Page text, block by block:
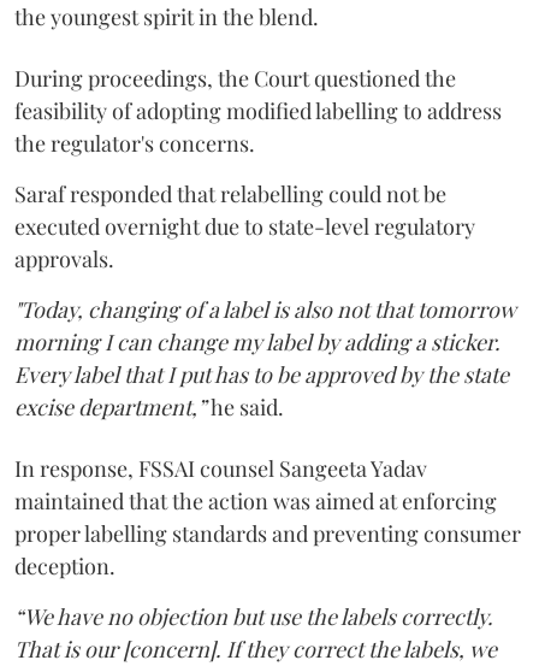
the youngest spirit in the blend.
During proceedings, the Court questioned the
feasibility of adopting modified labelling to address
the regulator's concerns.
Saraf responded that relabelling could not be
executed overnight due to state-level regulatory
approvals.
"Today, changing of a label is also not that tomorrow
morning I can change my label by adding a sticker.
Every label that I put has to be approved by the state
excise department,”he said.
In response, FSSAI counsel Sangeeta Yadav
maintained that the action was aimed at enforcing
proper labelling standards and preventing consumer
deception.
“We have no objection but use the labels correctly.
That is our [concern]. If they correct the labels, we